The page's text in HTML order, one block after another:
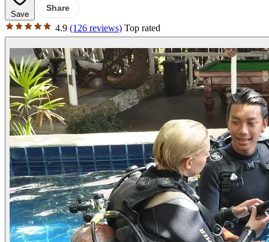
Save
Share
4.9 (126 reviews) Top rated